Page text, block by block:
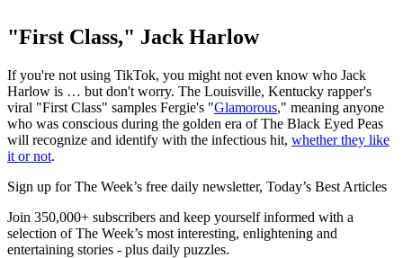
"First Class," Jack Harlow
If you're not using TikTok, you might not even know who Jack
Harlow is … but don't worry. The Louisville, Kentucky rapper's
viral "First Class" samples Fergie's "Glamorous," meaning anyone
who was conscious during the golden era of The Black Eyed Peas
will recognize and identify with the infectious hit, whether they like
it or not.
Sign up for The Week’s free daily newsletter, Today’s Best Articles
Join 350,000+ subscribers and keep yourself informed with a
selection of The Week’s most interesting, enlightening and
entertaining stories - plus daily puzzles.